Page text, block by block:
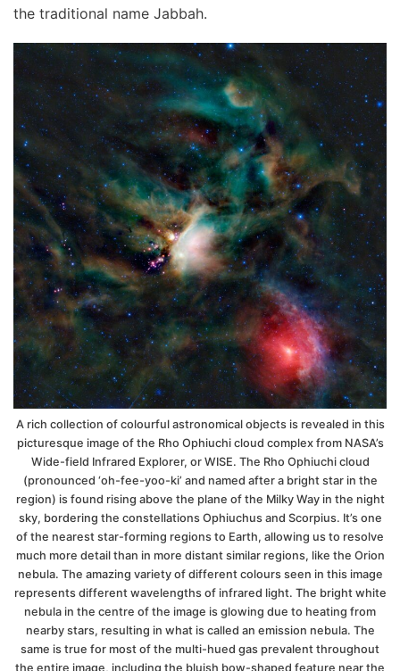
the traditional name Jabbah.
A rich collection of colourful astronomical objects is revealed in this
picturesque image of the Rho Ophiuchi cloud complex from NASA’s
Wide-field Infrared Explorer, or WISE. The Rho Ophiuchi cloud
(pronounced ‘oh-fee-yoo-ki’ and named after a bright star in the
region) is found rising above the plane of the Milky Way in the night
sky, bordering the constellations Ophiuchus and Scorpius. It’s one
of the nearest star-forming regions to Earth, allowing us to resolve
much more detail than in more distant similar regions, like the Orion
nebula. The amazing variety of different colours seen in this image
represents different wavelengths of infrared light. The bright white
nebula in the centre of the image is glowing due to heating from
nearby stars, resulting in what is called an emission nebula. The
same is true for most of the multi-hued gas prevalent throughout
the entire image, including the bluish bow-shaped feature near the